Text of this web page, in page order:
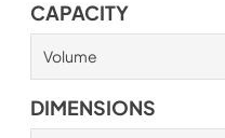
CAPACITY
Volume
DIMENSIONS